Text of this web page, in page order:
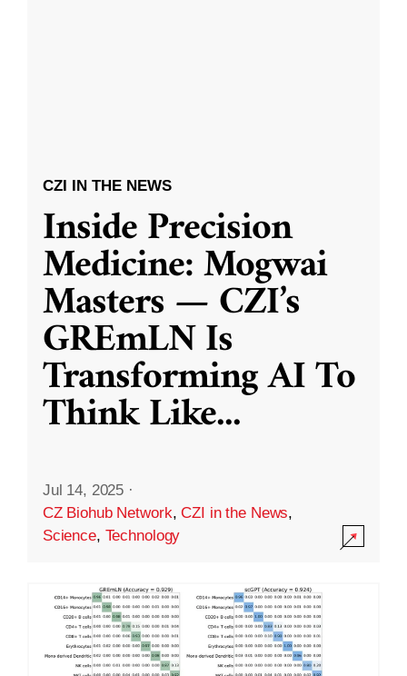
CZI IN THE NEWS
Inside Precision
Medicine: Mogwai
Masters — CZI’s
GREmLN Is
Transforming AI To
Think Like...
Jul 14, 2025 ·
CZ Biohub Network,CZI in the News,
Science, Technology